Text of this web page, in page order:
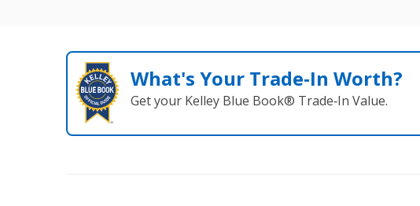
What's Your Trade‑In Worth?
Get your Kelley Blue Book® Trade‑In Value.